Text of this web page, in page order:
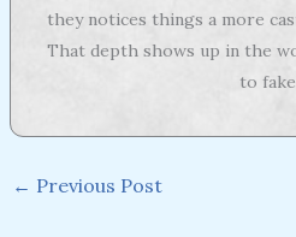
they notices things a more
That depth shows up in the
to
← Previous Post